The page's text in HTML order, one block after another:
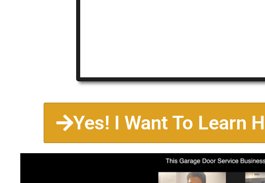
Yes! I Want To Learn